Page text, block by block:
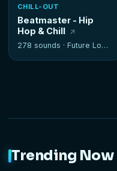
CHILL-OUT
Beatmaster - Hip
Hop & Chill
278 sounds · Future Loops
Trending Now